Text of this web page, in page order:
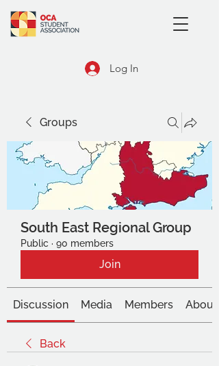
Log In
Groups
South East Regional Group
Public · 90 members
Join
Discussion Media Members About
Back